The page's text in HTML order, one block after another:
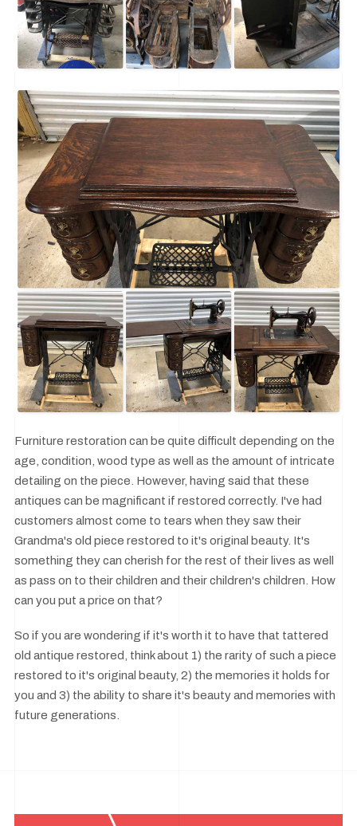
Furniture restoration can be quite difficult depending on the
age, condition, wood type as well as the amount of intricate
detailing on the piece. However, having said that these
antiques can be magnificant if restored correctly. I've had
customers almost come to tears when they saw their
Grandma's old piece restored to it's original beauty. It's
something they can cherish for the rest of their lives as well
as pass on to their children and their children's children. How
can you put a price on that?
So if you are wondering if it's worth it to have that tattered
old antique restored, think about 1) the rarity of such a piece
restored to it's original beauty, 2) the memories it holds for
you and 3) the ability to share it's beauty and memories with
future generations.